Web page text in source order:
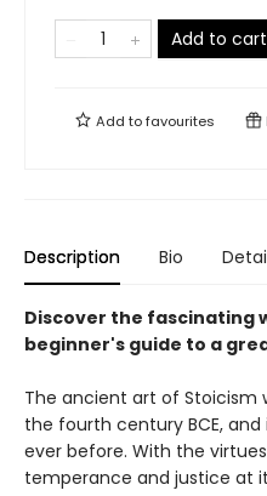
Add to cart
Add tofavourites
Description Bio
Discover the fascinating
beginner's guide to a
The ancient art of Stoicism
the fourth century BCE,
ever before. With the
temperance and justice at